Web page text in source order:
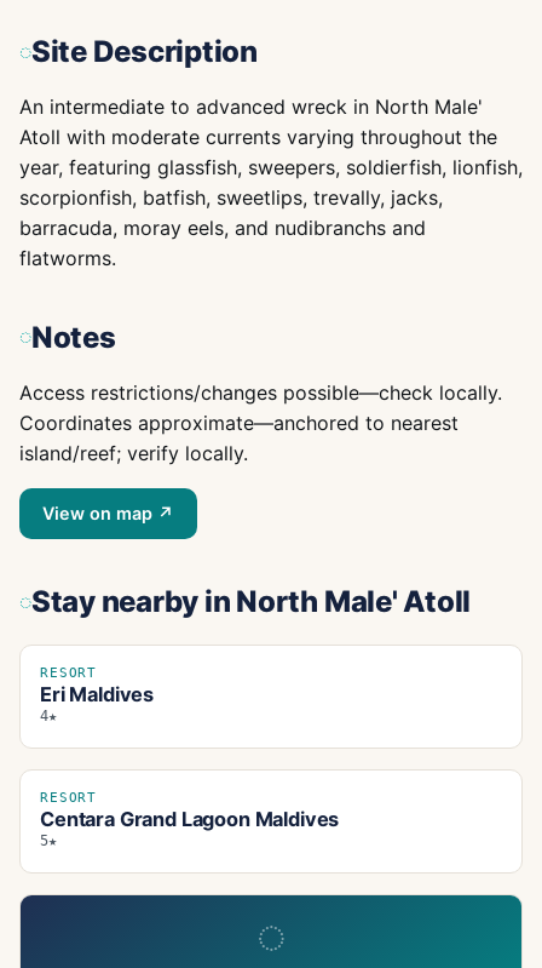
Site Description
An intermediate to advanced wreck in North Male'
Atoll with moderate currents varying throughout the
year, featuring glassfish, sweepers, soldierfish, lionfish,
scorpionfish, batfish, sweetlips, trevally, jacks,
barracuda, moray eels, and nudibranchs and
flatworms.
Notes
Access restrictions/changes possible—check locally.
Coordinates approximate—anchored to nearest
island/reef; verify locally.
View on map ↗
Stay nearby in North Male' Atoll
RESORT
Eri Maldives
4★
RESORT
Centara Grand Lagoon Maldives
5★
◌